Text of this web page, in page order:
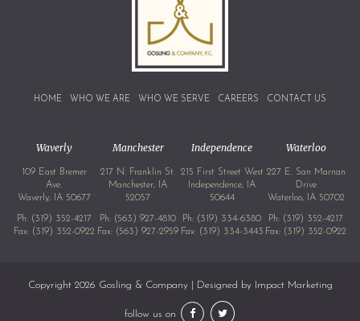
HOME WHO WE ARE WHO WE SERVE CAREERS CONTACT US
Waverly
109 East Bremer
Ave.
Waverly, IA 50677
Ph: (319) 352-4217
Fax: (319) 352-0922
Manchester
217 N. Franklin St.
Manchester, IA
52057
Ph: (563) 927-4810
Fax: (563) 927-2959
Independence
215 First Street West
Independence, IA
50644
Ph: (319) 334-6380
Fax: (319) 334-3443
Waterloo
227 E. San Marnan
Drive
Waterloo, IA 50702
Ph: (319) 352-4217
Fax: (319) 352-0922
Copyright 2026 Gosling & Company | Designed by Impact Marketing
follow us on